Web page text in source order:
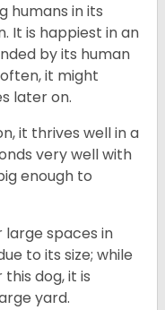
humans in its
It is happiest in an
by its human
it might
later on.
it thrives well in a
very well with
enough to
large spaces in
to its size; while
dog, it is
yard.